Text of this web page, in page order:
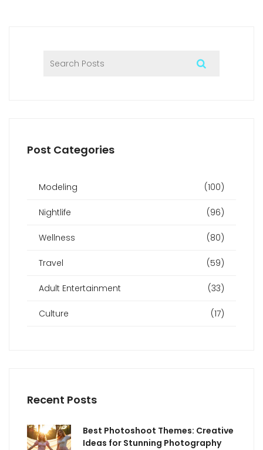
Post Categories
Modeling (100)
Nightlife (96)
Wellness (80)
Travel (59)
Adult Entertainment (33)
Culture (17)
Recent Posts
Best Photoshoot Themes: Creative
Ideas for Stunning Photography